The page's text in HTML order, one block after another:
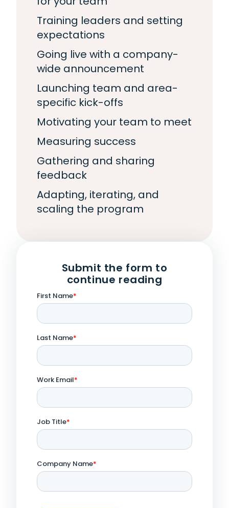
Training leaders and setting
expectations
Going live with a company-
wide announcement
Launching team and area-
specific kick-offs
Motivating your team to meet
Measuring success
Gathering and sharing
feedback
Adapting, iterating, and
scaling the program
Submit the form to
continue reading